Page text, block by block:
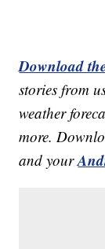
Download
stories from
weather
more.
and your